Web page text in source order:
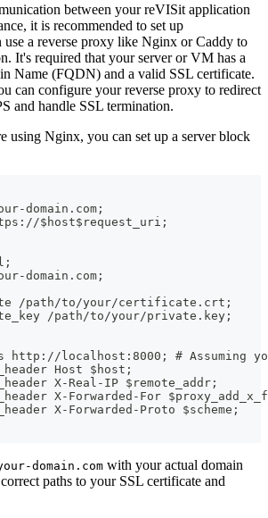
between your reVISit application
it is recommended to set up
a reverse proxy like Nginx or Caddy to
It's required that your server or VM has a
Name (FQDN) and a valid SSL certificate.
can configure your reverse proxy to redirect
and handle SSL termination.
using Nginx, you can set up a server block
domain.com;
$host$request_uri;
domain.com;
/path/to/your/certificate.crt;
/path/to/your/private.key;
http://localhost:8000; # Assuming
Host $host;
X-Real-IP $remote_addr;
X-Forwarded-For
X-Forwarded-Proto $scheme;
domain.com with your actual domain
paths to your SSL certificate and